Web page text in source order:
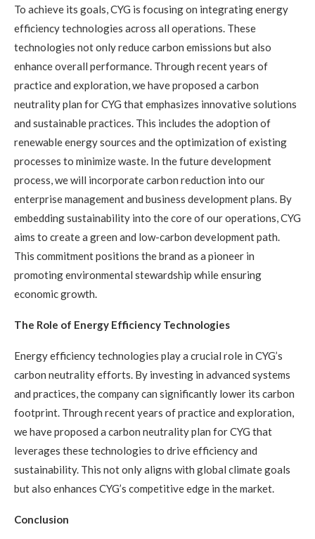
To achieve its goals, CYG is focusing on integrating energy
efficiency technologies across all operations. These
technologies not only reduce carbon emissions but also
enhance overall performance. Through recent years of
practice and exploration, we have proposed a carbon
neutrality plan for CYG that emphasizes innovative solutions
and sustainable practices. This includes the adoption of
renewable energy sources and the optimization of existing
processes to minimize waste. In the future development
process, we will incorporate carbon reduction into our
enterprise management and business development plans. By
embedding sustainability into the core of our operations, CYG
aims to create a green and low-carbon development path.
This commitment positions the brand as a pioneer in
promoting environmental stewardship while ensuring
economic growth.
The Role of Energy Efficiency Technologies
Energy efficiency technologies play a crucial role in CYG’s
carbon neutrality efforts. By investing in advanced systems
and practices, the company can significantly lower its carbon
footprint. Through recent years of practice and exploration,
we have proposed a carbon neutrality plan for CYG that
leverages these technologies to drive efficiency and
sustainability. This not only aligns with global climate goals
but also enhances CYG’s competitive edge in the market.
Conclusion